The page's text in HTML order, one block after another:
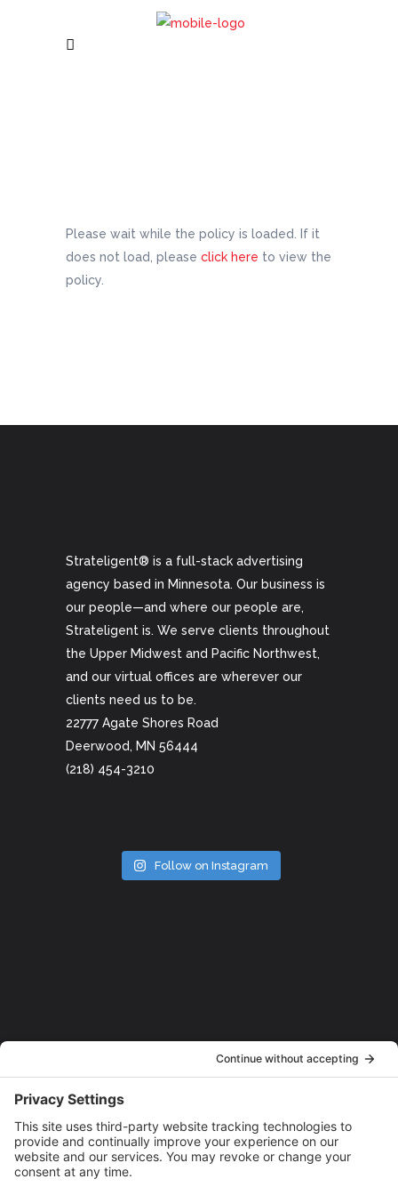
Please wait while the policy is loaded. If it
does not load, please click here to view the
policy.
Strateligent® is a full-stack advertising
agency based in Minnesota. Our business is
our people—and where our people are,
Strateligent is. We serve clients throughout
the Upper Midwest and Pacific Northwest,
and our virtual offices are wherever our
clients need us to be.
22777 Agate Shores Road
Deerwood, MN 56444
(218) 454-3210
Follow on Instagram